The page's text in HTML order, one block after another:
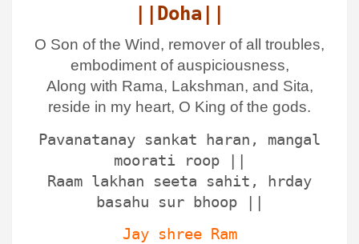
||Doha||
O Son of the Wind, remover of all troubles,
embodiment of auspiciousness,
Along with Rama, Lakshman, and Sita,
reside in my heart, O King of the gods.
Pavanatanay sankat haran, mangal
moorati roop ||
Raam lakhan seeta sahit, hrday
basahu sur bhoop ||
Jay shree Ram